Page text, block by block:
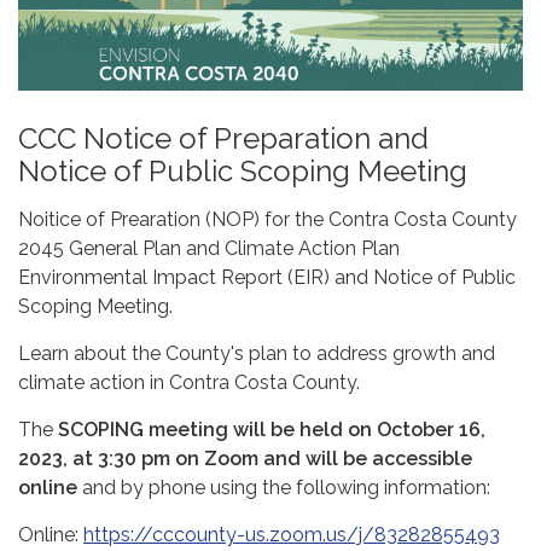
CCC Notice of Preparation and
Notice of Public Scoping Meeting
Noitice of Prearation (NOP) for the Contra Costa County
2045 General Plan and Climate Action Plan
Environmental Impact Report (EIR) and Notice of Public
Scoping Meeting.
Learn about the County's plan to address growth and
climate action in Contra Costa County.
The SCOPING meeting will be held on October 16,
2023, at 3:30 pm on Zoom and will be accessible
online and by phone using the following information:
Online: https://cccounty-us.zoom.us/j/83282855493